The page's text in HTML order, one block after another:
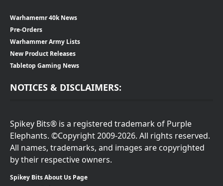
Warhamemr 40k News
Pre-Orders
Warhammer Army Lists
New Product Releases
Tabletop Gaming News
NOTICES & DISCLAIMERS:
Spikey Bits® is a registered trademark of Purple
Elephants. ©Copyright 2009-2026. All rights reserved.
All names, trademarks, and images are copyrighted
by their respective owners.
Spikey Bits About Us Page